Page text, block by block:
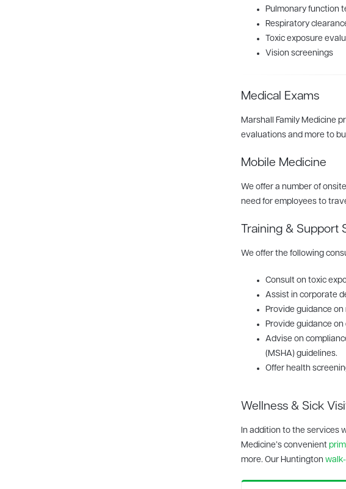
Pulmonary function
Respiratory
Toxic exposure
Vision screenings
Medical Exams
Marshall Family Medicine
evaluations and more to
Mobile Medicine
We offer a number of
need for employees to
Training & Support
We offer the following
Consult on toxic
Assist in corporate
Provide guidance
Provide guidance
Advise on
(MSHA) guidelines.
Offer health
Wellness & Sick
In addition to the services
Medicine’s convenient
more. Our Huntington